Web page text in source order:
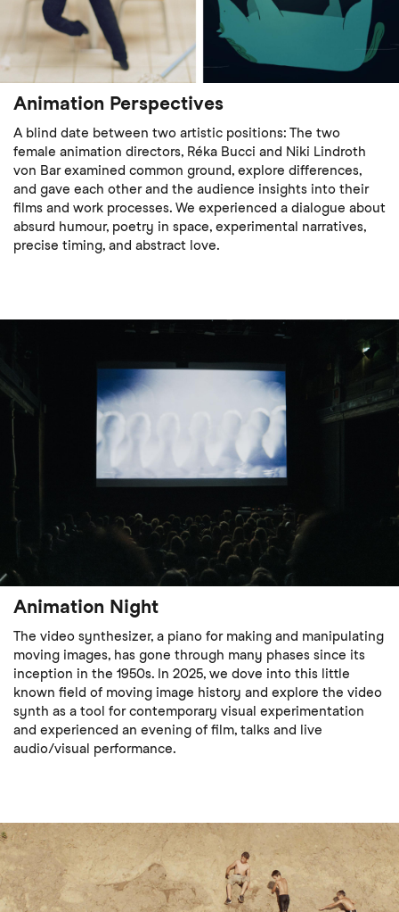
Animation Perspectives
A blind date between two artistic positions: The two
female animation directors, Réka Bucci and Niki Lindroth
von Bar examined common ground, explore differences,
and gave each other and the audience insights into their
films and work processes. We experienced a dialogue about
absurd humour, poetry in space, experimental narratives,
precise timing, and abstract love.
Animation Night
The video synthesizer, a piano for making and manipulating
moving images, has gone through many phases since its
inception in the 1950s. In 2025, we dove into this little
known field of moving image history and explore the video
synth as a tool for contemporary visual experimentation
and experienced an evening of film, talks and live
audio/visual performance.